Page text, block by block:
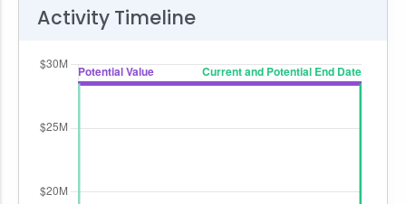
Activity Timeline